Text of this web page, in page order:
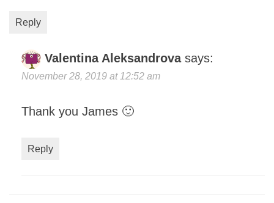
Reply
Valentina Aleksandrova says:
November 28, 2019 at 12:52 am
Thank you James 🙂
Reply